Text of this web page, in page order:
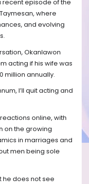
episode of the
where
and evolving
Okanlawon
acting if his wife was
million annually.
I’ll quit acting and
online, with
on the growing
in marriages and
men being sole
he does not see